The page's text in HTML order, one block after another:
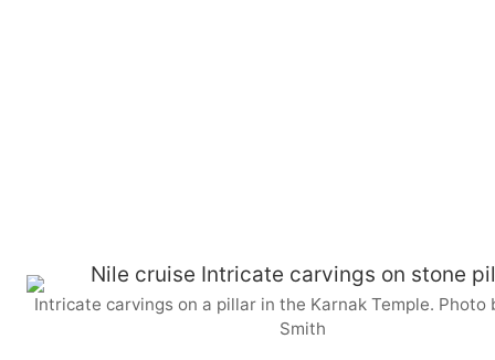
Intricate carvings on a pillar in the Karnak Temple. Photo
Smith